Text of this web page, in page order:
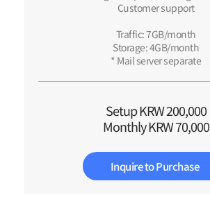
Customer support
Traffic: 7GB/month
Storage: 4GB/month
* Mail server separate
Setup KRW 200,000
Monthly KRW 70,000
Inquire to Purchase